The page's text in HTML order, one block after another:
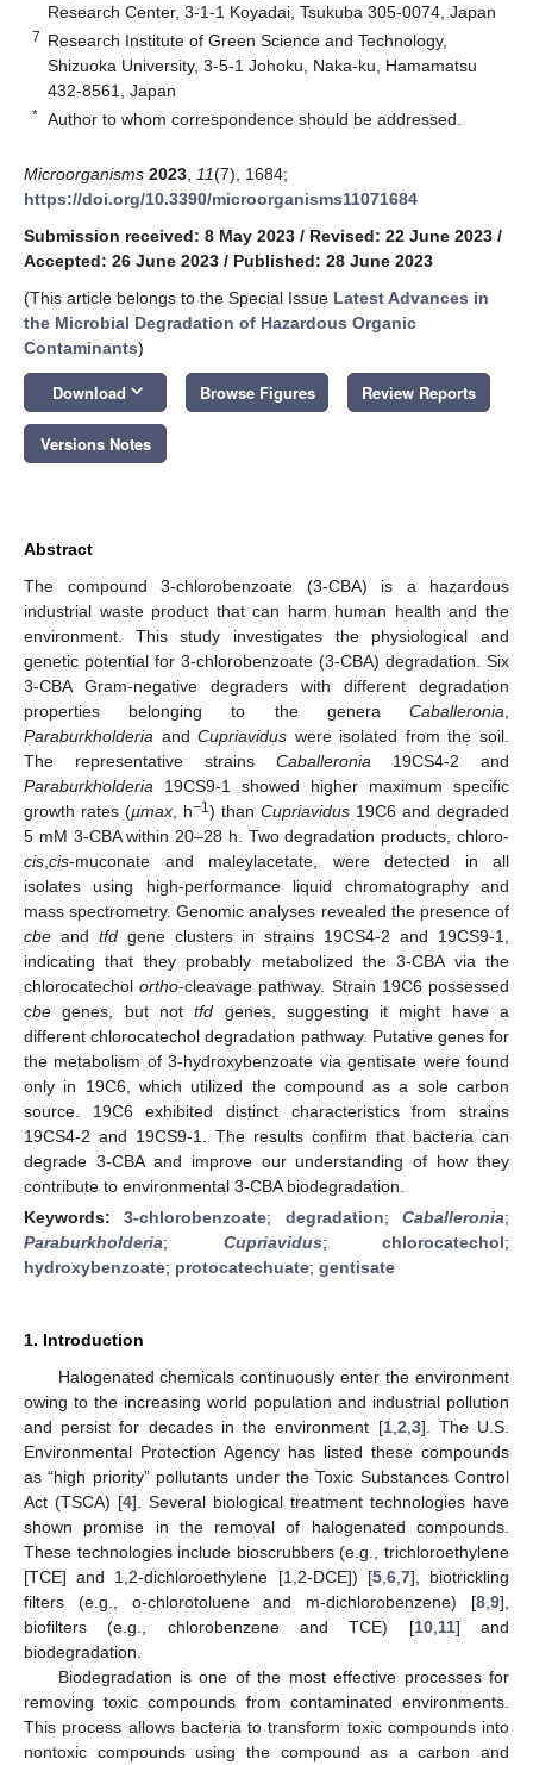
Research Center, 3-1-1 Koyadai, Tsukuba 305-0074, Japan
7 Research Institute of Green Science and Technology,
Shizuoka University, 3-5-1 Johoku, Naka-ku, Hamamatsu
432-8561, Japan
* Author to whom correspondence should be addressed.
Microorganisms 2023 11(7), 1684;
https://doi.org/10.3390/microorganisms11071684
Submission received: 8 May 2023 / Revised: 22 June 2023 /
Accepted: 26 June 2023 / Published: 28 June 2023
(This article belongs to the Special Issue Latest Advances in
the Microbial Degradation of Hazardous Organic
Contaminants)
Download keyboard_arrow_down Browse Figures Review Reports
Versions Notes
Abstract
The compound 3-chlorobenzoate (3-CBA) is a hazardous
industrial waste product that can harm human health and the
environment. This study investigates the physiological and
genetic potential for 3-chlorobenzoate (3-CBA) degradation. Six
3-CBA Gram-negative degraders with different degradation
properties belonging to the genera Caballeronia
Paraburkholderia andCupriavidus were isolated from the soil.
The representative strains Caballeronia 19CS4-2 and
Paraburkholderia 19CS9-1 showed higher maximum specific
growth rates (µmax , h−1) than Cupriavidus 19C6 and degraded
5 mM 3-CBA within 20–28 h. Two degradation products, chloro-
cis cis-muconate and maleylacetate, were detected in all
isolates using high-performance liquid chromatography and
mass spectrometry. Genomic analyses revealed the presence of
cbe and tfdgene clusters in strains 19CS4-2 and 19CS9-1,
indicating that they probably metabolized the 3-CBA via the
chlorocatecholortho-cleavage pathway. Strain 19C6 possessed
cbe genes, but nottfd genes, suggesting it might have a
different chlorocatechol degradation pathway. Putative genes for
the metabolism of 3-hydroxybenzoate via gentisate were found
only in 19C6, which utilized the compound as a sole carbon
source. 19C6 exhibited distinct characteristics from strains
19CS4-2 and 19CS9-1. The results confirm that bacteria can
degrade 3-CBA and improve our understanding of how they
contribute to environmental 3-CBA biodegradation.
Keywords:3-chlorobenzoate; degradation;Caballeronia;
Paraburkholderia; Cupriavidus; chlorocatechol;
hydroxybenzoate; protocatechuate; gentisate
1. Introduction
Halogenated chemicals continuously enter the environment
owing to the increasing world population and industrial pollution
and persist for decades in the environment [1, 2 3]. The U.S.
Environmental Protection Agency has listed these compounds
as “high priority” pollutants under the Toxic Substances Control
Act (TSCA) [4]. Several biological treatment technologies have
shown promise in the removal of halogenated compounds.
These technologies include bioscrubbers (e.g., trichloroethylene
[TCE] and 1,2-dichloroethylene [1,2-DCE]) [5, 6, 7], biotrickling
filters (e.g., o-chlorotoluene and m-dichlorobenzene) [8 9],
biofilters (e.g., chlorobenzene and TCE) [10, 11] and
biodegradation.
Biodegradation is one of the most effective processes for
removing toxic compounds from contaminated environments.
This process allows bacteria to transform toxic compounds into
nontoxic compounds using the compound as a carbon and